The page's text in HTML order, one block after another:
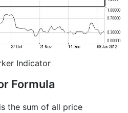
Indicator
Formula
the sum of all price